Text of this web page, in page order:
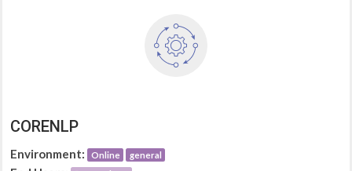
CORENLP
Environment: Online general